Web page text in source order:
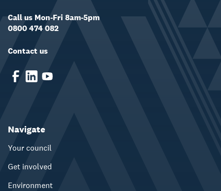
Call us Mon-Fri 8am-5pm
0800 474 082
Contact us
Navigate
Your council
Get involved
Environment